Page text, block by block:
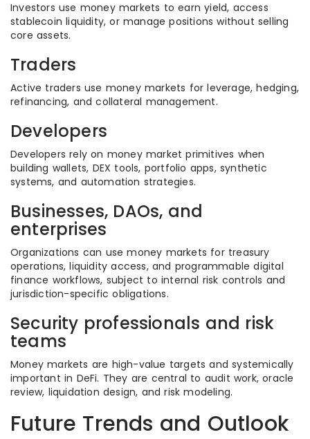
Investors use money markets to earn yield, access
stablecoin liquidity, or manage positions without selling
core assets.
Traders
Active traders use money markets for leverage, hedging,
refinancing, and collateral management.
Developers
Developers rely on money market primitives when
building wallets, DEX tools, portfolio apps, synthetic
systems, and automation strategies.
Businesses, DAOs, and
enterprises
Organizations can use money markets for treasury
operations, liquidity access, and programmable digital
finance workflows, subject to internal risk controls and
jurisdiction-specific obligations.
Security professionals and risk
teams
Money markets are high-value targets and systemically
important in DeFi. They are central to audit work, oracle
review, liquidation design, and risk modeling.
Future Trends and Outlook